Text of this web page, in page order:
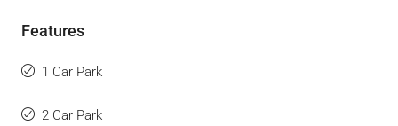
Features
1 Car Park
2 Car Park